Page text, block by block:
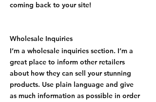
coming back to your site!
Wholesale Inquiries
I’m a wholesale inquiries section. I’m a
great place to inform other retailers
about how they can sell your stunning
products. Use plain language and give
as much information as possible in order